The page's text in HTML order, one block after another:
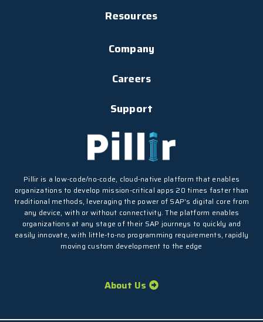
Resources
Company
Careers
Support
Pillir is a low-code/no-code, cloud-native platform that enables
organizations to develop mission-critical apps 20 times faster than
traditional methods, leveraging the power of SAP’s digital core from
any device, with or without connectivity. The platform enables
organizations at any stage of their SAP journeys to quickly and
easily innovate, with little-to-no programming requirements, rapidly
moving custom development to the edge
About Us